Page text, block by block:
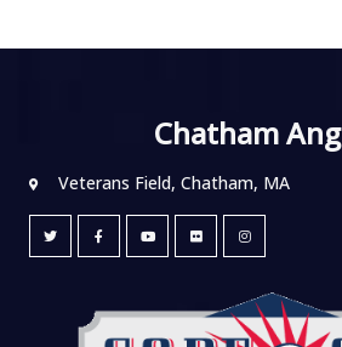
Chatham
Veterans Field, Chatham, MA